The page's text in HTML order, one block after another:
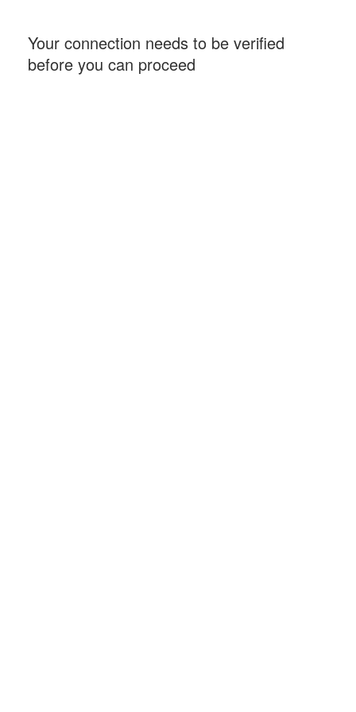
Your connection needs to be verified
before you can proceed